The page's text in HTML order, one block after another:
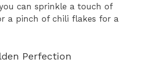
can sprinkle a touch of
a pinch of chili flakes for a
Perfection